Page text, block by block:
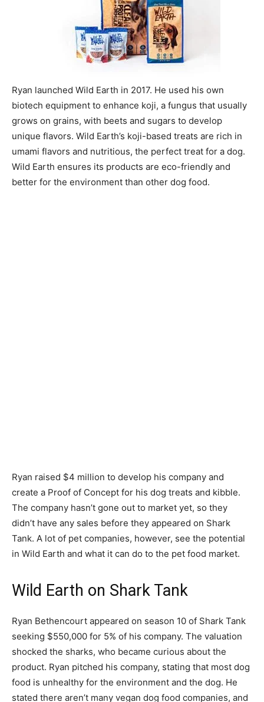
Ryan launched Wild Earth in 2017. He used his own
biotech equipment to enhance koji, a fungus that usually
grows on grains, with beets and sugars to develop
unique flavors. Wild Earth’s koji-based treats are rich in
umami flavors and nutritious, the perfect treat for a dog.
Wild Earth ensures its products are eco-friendly and
better for the environment than other dog food.
Ryan raised $4 million to develop his company and
create a Proof of Concept for his dog treats and kibble.
The company hasn’t gone out to market yet, so they
didn’t have any sales before they appeared on Shark
Tank. A lot of pet companies, however, see the potential
in Wild Earth and what it can do to the pet food market.
Wild Earth on Shark Tank
Ryan Bethencourt appeared on season 10 of Shark Tank
seeking $550,000 for 5% of his company. The valuation
shocked the sharks, who became curious about the
product. Ryan pitched his company, stating that most dog
food is unhealthy for the environment and the dog. He
stated there aren’t many vegan dog food companies, and